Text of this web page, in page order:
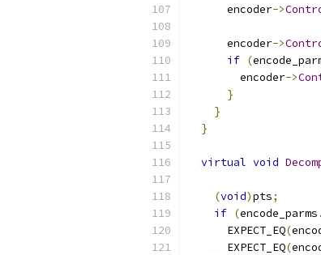
      encoder
->
      encoder
->
if (
        encoder
->
}
}
}
virtual void
(void)pts;
if (encode_parms .
      EXPECT_EQ
(
      EXPECT_EQ
(